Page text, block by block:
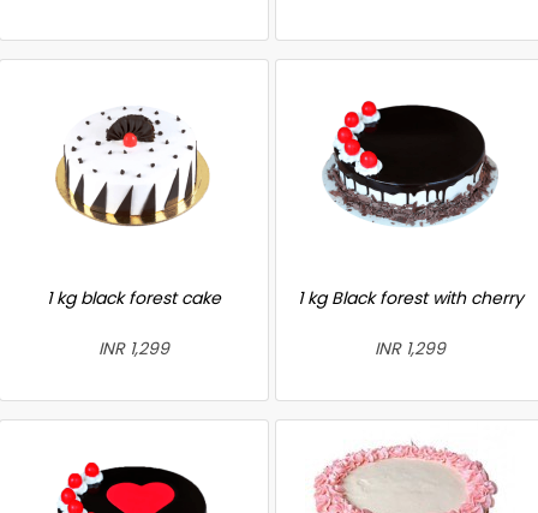
1 kg black forest cake
INR 1,299
1 kg Black forest with cherry
INR 1,299